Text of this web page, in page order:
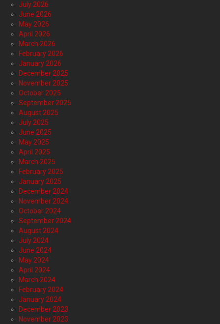
July 2026
June 2026
May 2026
April 2026
March 2026
February 2026
January 2026
December 2025
November 2025
October 2025
September 2025
August 2025
July 2025
June 2025
May 2025
April 2025
March 2025
February 2025
January 2025
December 2024
November 2024
October 2024
September 2024
August 2024
July 2024
June 2024
May 2024
April 2024
March 2024
February 2024
January 2024
December 2023
November 2023